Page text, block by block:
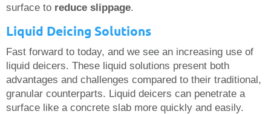
surface to reduce slippage.
Liquid Deicing Solutions
Fast forward to today, and we see an increasing use of
liquid deicers. These liquid solutions present both
advantages and challenges compared to their traditional,
granular counterparts. Liquid deicers can penetrate a
surface like a concrete slab more quickly and easily.